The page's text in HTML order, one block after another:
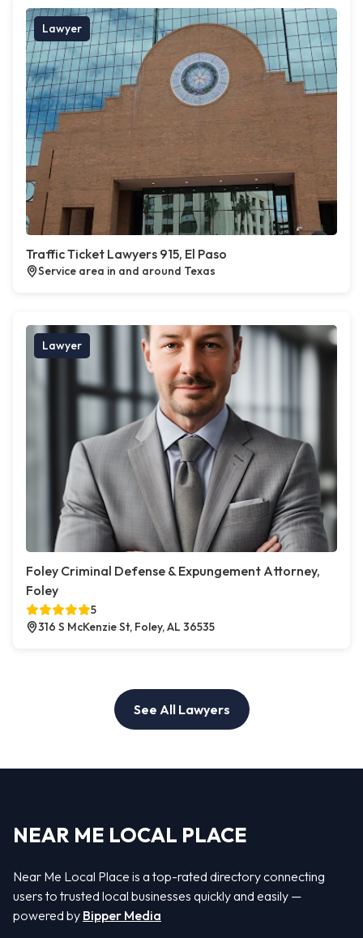
Lawyer
Traffic Ticket Lawyers 915, El Paso
Service area in and around Texas
Lawyer
Foley Criminal Defense & Expungement Attorney,
Foley
5
316 S McKenzie St, Foley, AL 36535
See All Lawyers
NEAR ME LOCAL PLACE
Near Me Local Place is a top-rated directory connecting
users to trusted local businesses quickly and easily —
powered by Bipper Media